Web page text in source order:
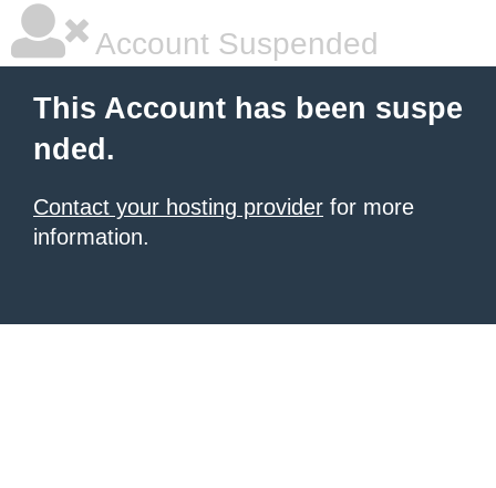
Account Suspended
This Account has been suspe
nded.
Contact your hosting provider for more
information.